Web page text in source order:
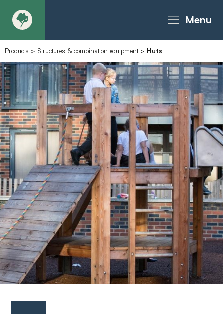
Menu
About
Products - Richter Catalogue
Products - Christie Catalogue
Products - MoveART
Today in Play
Case Studies
Downloads
FAQs
Contact
Products > Structures & combination equipment> Huts